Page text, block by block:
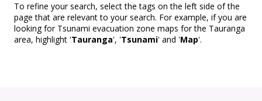
To refine your search, select the tags on the left side of the
page that are relevant to your search. For example, if you are
looking for Tsunami evacuation zone maps for the Tauranga
area, highlight 'Tauranga', 'Tsunami' and 'Map'.